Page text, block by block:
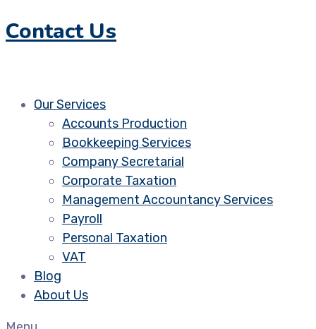
Contact Us
Our Services
Accounts Production
Bookkeeping Services
Company Secretarial
Corporate Taxation
Management Accountancy Services
Payroll
Personal Taxation
VAT
Blog
About Us